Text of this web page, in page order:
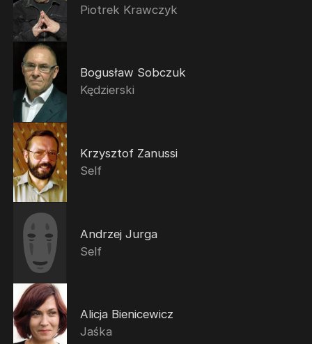
Piotrek Krawczyk
Bogusław Sobczuk
Kędzierski
Krzysztof Zanussi
Self
Andrzej Jurga
Self
Alicja Bienicewicz
Jaśka